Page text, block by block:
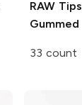
RAW Tips
Gummed
33 count